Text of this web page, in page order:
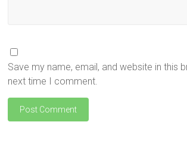
Save my name, email, and website in this
next time I comment.